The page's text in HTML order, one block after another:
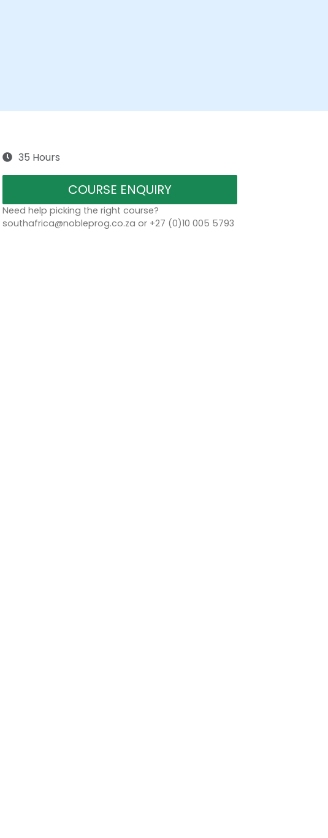
35 Hours
COURSE ENQUIRY
Need help picking the right course?
southafrica@nobleprog.co.za or +27 (0)10 005 5793